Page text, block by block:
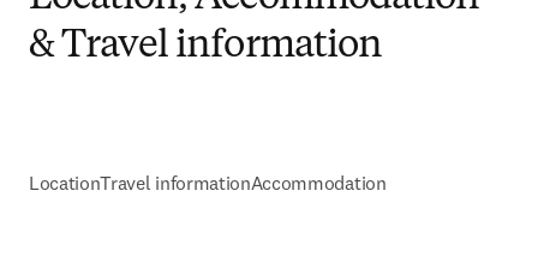
& Travel information
LocationTravel informationAccommodation